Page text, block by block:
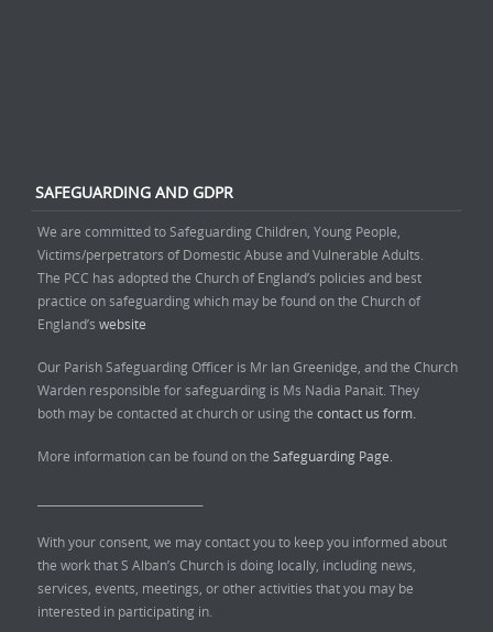
SAFEGUARDING AND GDPR
We are committed to Safeguarding Children, Young People,
Victims/perpetrators of Domestic Abuse and Vulnerable Adults.
The PCC has adopted the Church of England’s policies and best
practice on safeguarding which may be found on the Church of
England’s website
Our Parish Safeguarding Officer is Mr Ian Greenidge, and the Church
Warden responsible for safeguarding is Ms Nadia Panait. They
both may be contacted at church or using the contact us form.
More information can be found on the Safeguarding Page.
With your consent, we may contact you to keep you informed about
the work that S Alban’s Church is doing locally, including news,
services, events, meetings, or other activities that you may be
interested in participating in.